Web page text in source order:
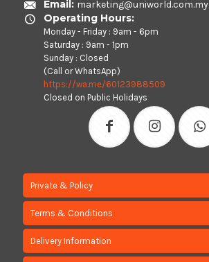
Email: marketing@uniworld.com.my
Operating Hours:
Monday - Friday : 9am - 6pm
Saturday : 9am - 1pm
Sunday : Closed
(Call or WhatsApp)
https://wa.me/60123988509
Closed on Public Holidays
Private & Policy
Terms & Conditions
Delivery Information